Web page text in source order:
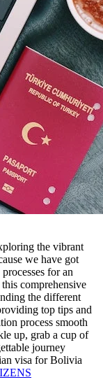
the vibrant
we have got
for an
comprehensive
the different
top tips and
process smooth
up, grab a cup of
journey
visa for Bolivia